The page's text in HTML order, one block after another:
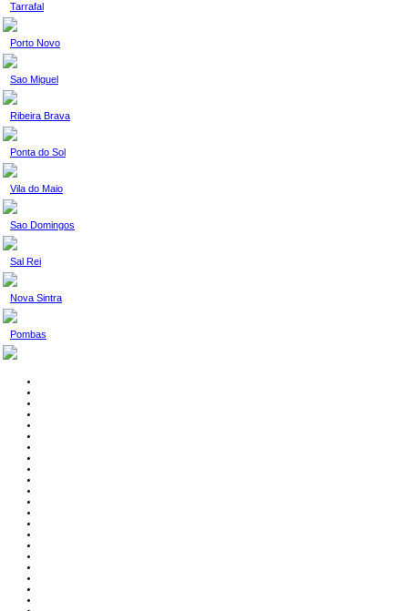
Tarrafal
Porto Novo
Sao Miguel
Ribeira Brava
Ponta do Sol
Vila do Maio
Sao Domingos
Sal Rei
Nova Sintra
Pombas